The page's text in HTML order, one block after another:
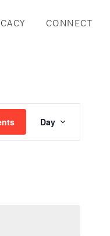
CONNECT
Event
Views
Day